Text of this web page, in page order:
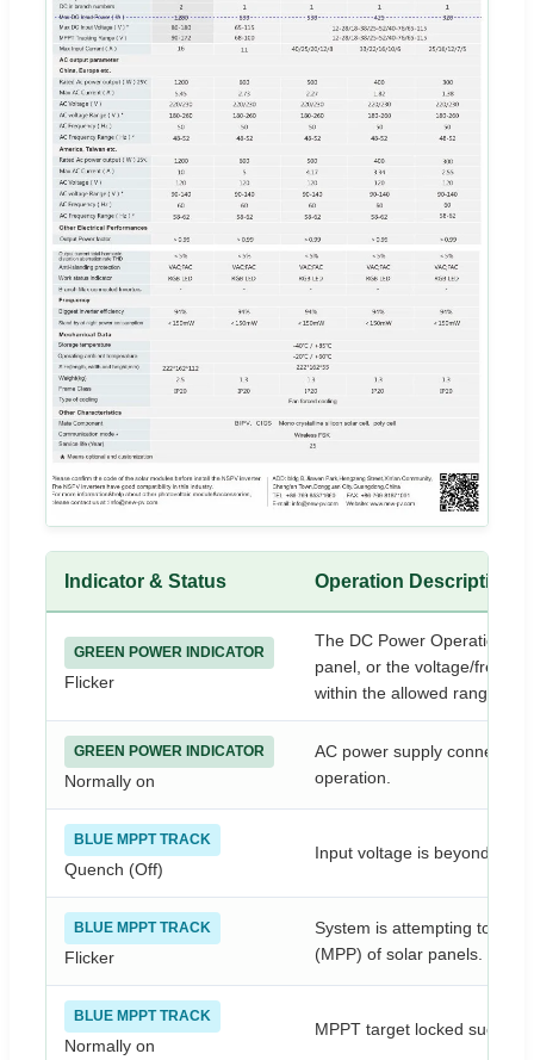
Indicator & Status Operation Description
GREEN POWER INDICATOR
Flicker
The DC Power Operation is
panel, or the voltage/
within the allowed range.
GREEN POWER INDICATOR
Normally on
AC power supply
operation.
BLUE MPPT TRACK
Quench (Off)
Input voltage is beyond the
BLUE MPPT TRACK
Flicker
System is attempting to
(MPP) of solar panels.
BLUE MPPT TRACK
Normally on
MPPT target locked